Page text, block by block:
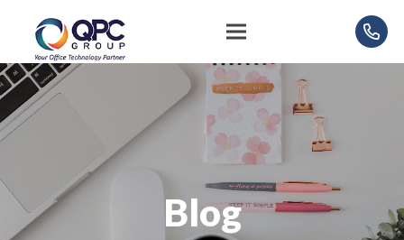
Blog